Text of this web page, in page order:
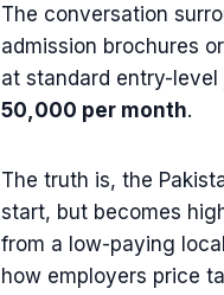
The conversation
admission brochures
at standard entry-
50,000 per month.
The truth is, the
start, but becomes
from a low-paying
how employers price